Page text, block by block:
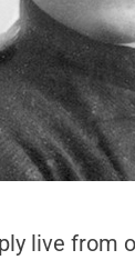
live from